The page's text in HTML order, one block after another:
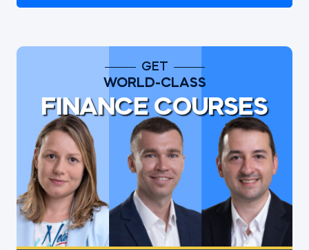
GET
WORLD-CLASS
FINANCE COURSES